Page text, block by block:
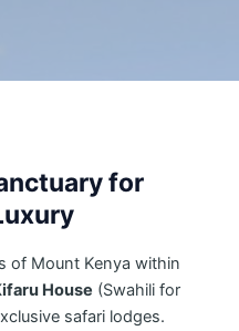
for
of Mount Kenya within
House (Swahili for
safari lodges.